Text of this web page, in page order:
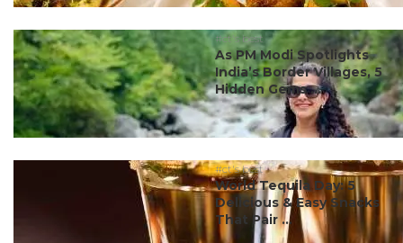
#ct's best
As PM Modi Spotlights
India’s Border Villages, 5
Hidden Gems ...
#ct's best
World Tequila Day: 5
Delicious & Easy Snacks
That Pair ...